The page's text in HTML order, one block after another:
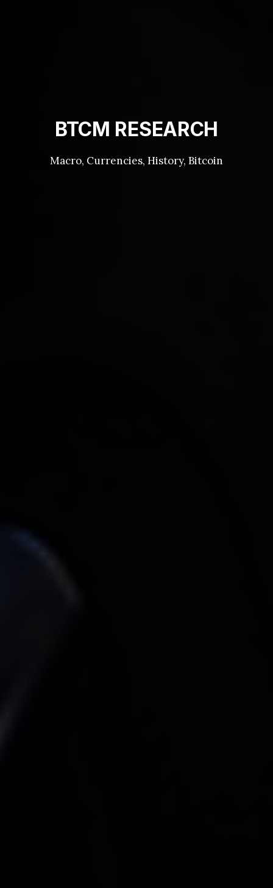
BTCM RESEARCH
Macro, Currencies, History, Bitcoin